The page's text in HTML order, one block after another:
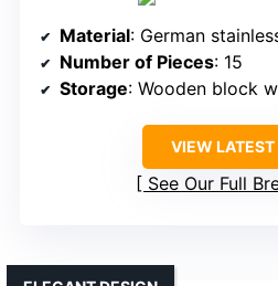
Material: German
Number of Pieces: 15
Storage: Wooden block
VIEW LATEST
See Our Full